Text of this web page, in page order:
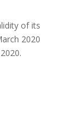
of its
2020